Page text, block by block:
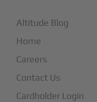
Altitude Blog
Home
Careers
Contact Us
Cardholder Login